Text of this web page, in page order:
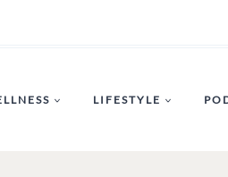
LIFESTYLE